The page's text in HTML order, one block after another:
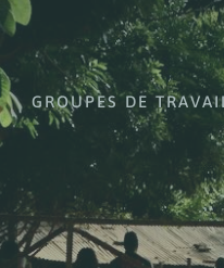
GROUPES DE